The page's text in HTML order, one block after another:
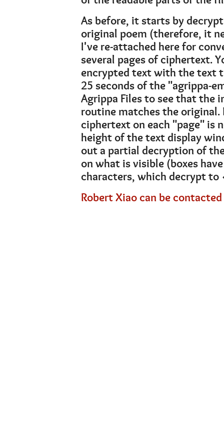
As before, it starts by
original poem (therefore, it
I've re-attached here for
several pages of ciphertext.
encrypted text with the text
25 seconds of the "agrippa-
Agrippa Files to see that the
routine matches the
ciphertext on each "page" is
height of the text display
out a partial decryption of
on what is visible (boxes
characters, which decrypt to
Robert Xiao can be